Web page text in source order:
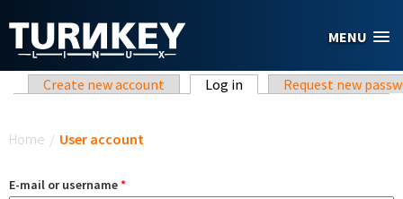
MENU
Primary tabs
Create new account Log in (active tab)Request new
Home / User account
E-mail or username*